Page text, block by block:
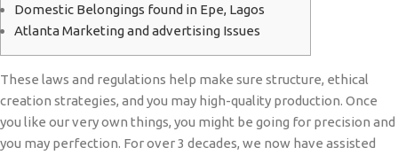
Domestic Belongings found in Epe, Lagos
Atlanta Marketing and advertising Issues
These laws and regulations help make sure structure, ethical
creation strategies, and you may high-quality production. Once
you like our very own things, you might be going for precision and
you may perfection. For over 3 decades, we now have assisted